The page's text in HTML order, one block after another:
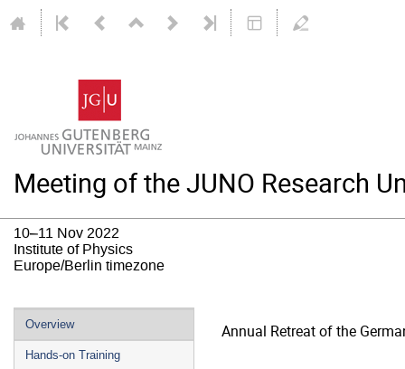
Meeting of the JUNO Research
10–11 Nov 2022
Institute of Physics
Europe/Berlin timezone
Event
menu
Overview
Hands-on Training
Annual Retreat of the